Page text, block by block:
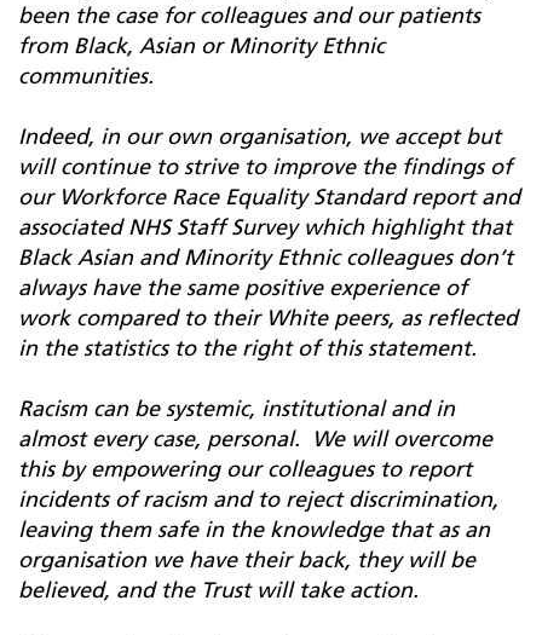
been the case for colleagues and our patients
from Black, Asian or Minority Ethnic
communities.
Indeed, in our own organisation, we accept but
will continue to strive to improve the findings of
our Workforce Race Equality Standard report and
associated NHS Staff Survey which highlight that
Black Asian and Minority Ethnic colleagues don’t
always have the same positive experience of
work compared to their White peers, as reflected
in the statistics to the right of this statement.
Racism can be systemic, institutional and in
almost every case, personal. We will overcome
this by empowering our colleagues to report
incidents of racism and to reject discrimination,
leaving them safe in the knowledge that as an
organisation we have their back, they will be
believed, and the Trust will take action.